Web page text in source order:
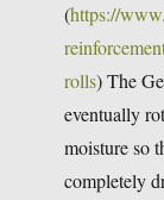
(https://
rolls) The
eventually
moisture so
completely